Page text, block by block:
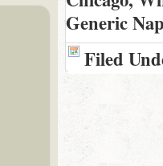
Generic
Filed